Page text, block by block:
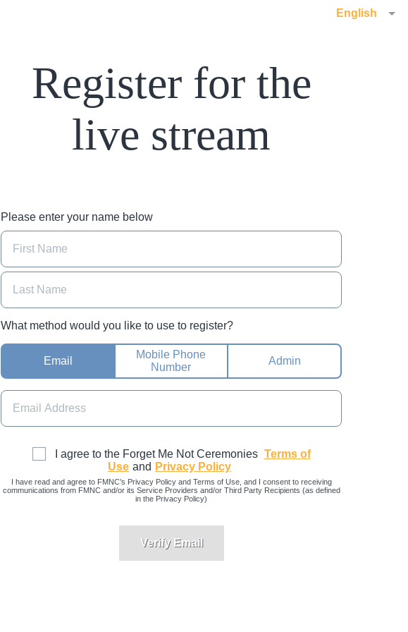
English
Register for the
live stream
Please enter your name below
What method would you like to use to register?
Email
Mobile Phone
Number
Admin
I agree to the Forget Me Not Ceremonies Terms of
Use and Privacy Policy
I have read and agree to FMNC’s Privacy Policy and Terms of Use, and I consent to receiving
communications from FMNC and/or its Service Providers and/or Third Party Recipients (as defined
in the Privacy Policy)
Verify Email